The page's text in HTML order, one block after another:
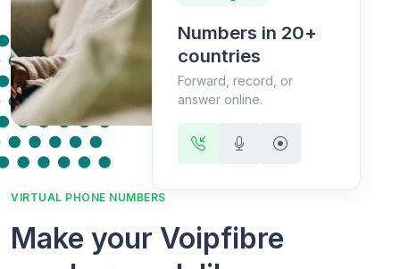
Numbers in 20+
countries
Forward, record, or
answer online.
VIRTUAL PHONE NUMBERS
Make your Voipfibre